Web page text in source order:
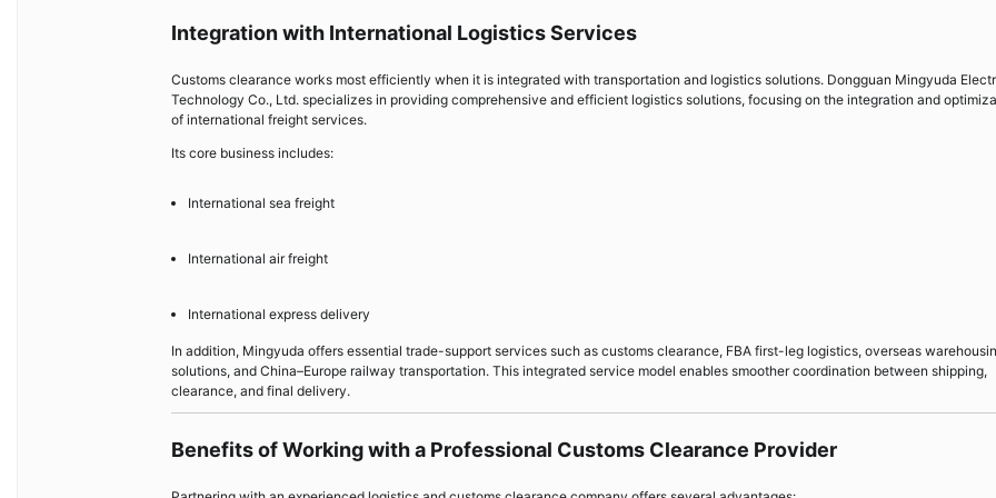
Integration with International Logistics Services
Customs clearance works most efficiently when it is integrated with transportation and logistics solutions. Dongguan Mingyuda
Technology Co., Ltd. specializes in providing comprehensive and efficient logistics solutions, focusing on the integration and
of international freight services.
Its core business includes:
International sea freight
International air freight
International express delivery
In addition, Mingyuda offers essential trade-support services such as customs clearance, FBA first-leg logistics, overseas
solutions, and China–Europe railway transportation. This integrated service model enables smoother coordination between shipping,
clearance, and final delivery.
Benefits of Working with a Professional Customs Clearance Provider